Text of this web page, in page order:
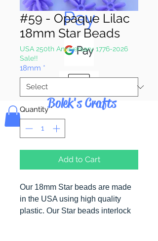
Pay
Bolek's Crafts
#59 - Opaque Lilac
18mm Star Beads
USA 250th Anniversary 1776-2026
Sale!!
18mm *
Quantity *
Add to Cart
Our 18mm Star beads are made
in the USA using high quality
plastic. Our Star beads interlock